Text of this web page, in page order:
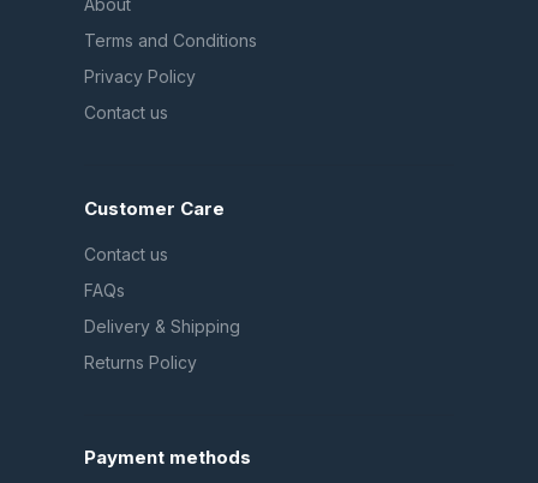
Terms and Conditions
Privacy Policy
Contact us
Customer Care
Contact us
FAQs
Delivery & Shipping
Returns Policy
Payment methods